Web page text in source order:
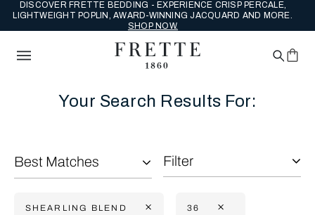
DISCOVER FRETTE BEDDING - EXPERIENCE CRISP PERCALE,
LIGHTWEIGHT POPLIN, AWARD-WINNING JACQUARD AND MORE.
SHOP NOW.
Your Search Results For:
Filter
SHEARLING BLEND 36
Best Matches